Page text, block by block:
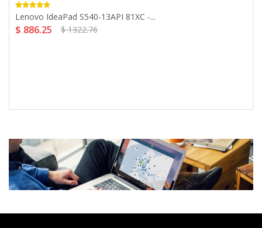
Lenovo IdeaPad S540-13API 81XC -...
$ 886.25 $ 1322.76